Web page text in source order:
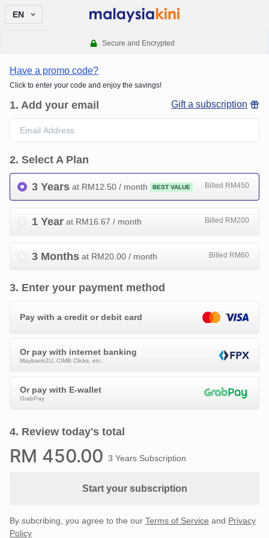
EN
Secure and Encrypted
Have a promo code?
Click to enter your code and enjoy the savings!
1. Add your email Gift a subscription
2. Select A Plan
3 Years at RM12.50 / month BEST VALUE Billed RM450
1 Year at RM16.67 / month Billed RM200
3 Months at RM20.00 / month Billed RM60
3. Enter your payment method
Pay with a credit or debit card
Or pay with internet banking
Maybank2U, CIMB Clicks, etc.
Or pay with E-wallet
GrabPay
4. Review today's total
RM 450.00 3 Years Subscription
Start your subscription
By subcribing, you agree to the our Terms of Service and Privacy
Policy